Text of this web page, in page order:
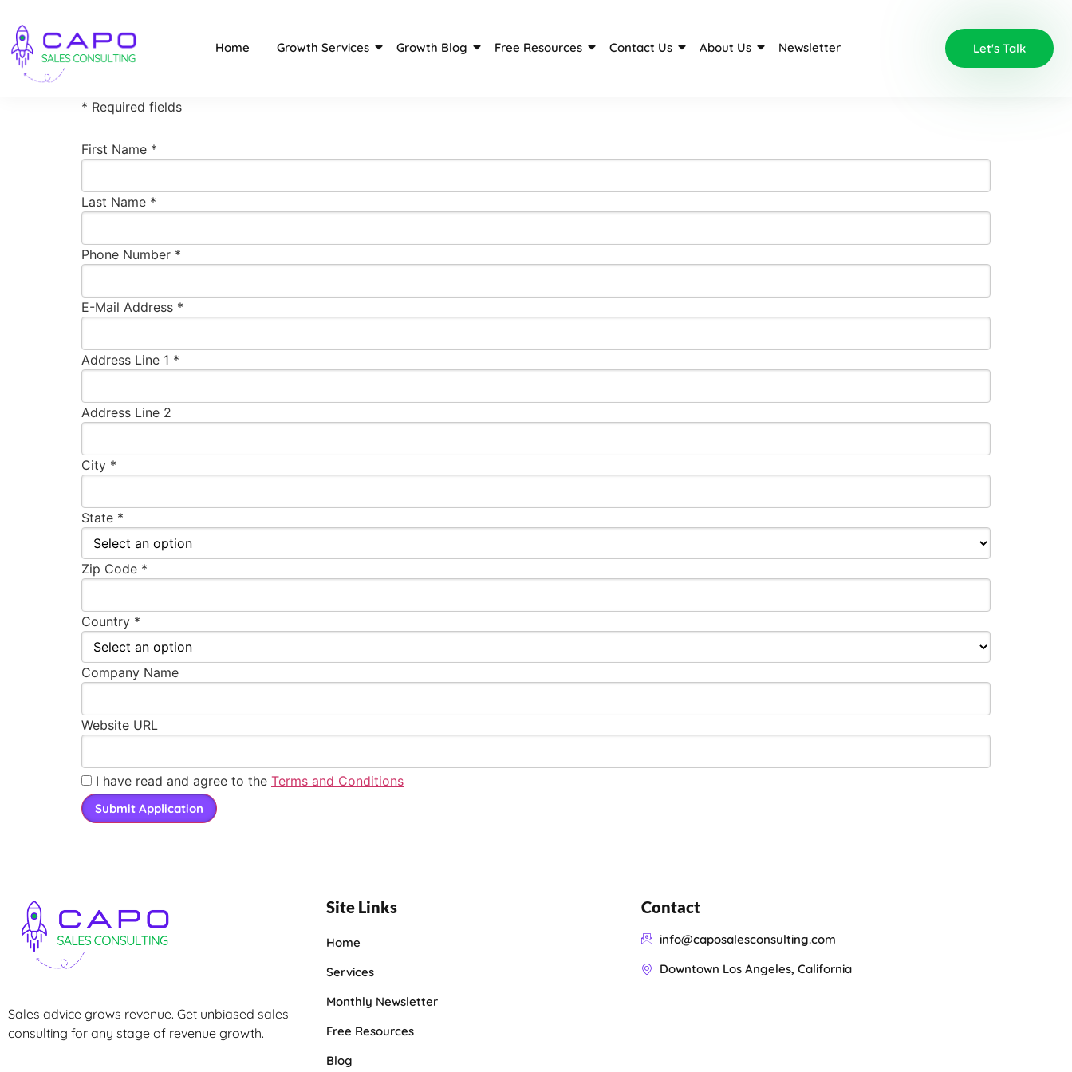
Home Growth Services Growth Blog Free Resources Contact Us About Us Newsletter Let's Talk
* Required fields
First Name *
Last Name *
Phone Number *
E-Mail Address *
Address Line 1 *
Address Line 2
City *
State *
Zip Code *
Country *
Company Name
Website URL
I have read and agree to the Terms and Conditions
Sales advice grows revenue. Get unbiased sales
consulting for any stage of revenue growth.
Site Links
Home
Services
Monthly Newsletter
Free Resources
Blog
Contact
info@caposalesconsulting.com
Downtown Los Angeles, California